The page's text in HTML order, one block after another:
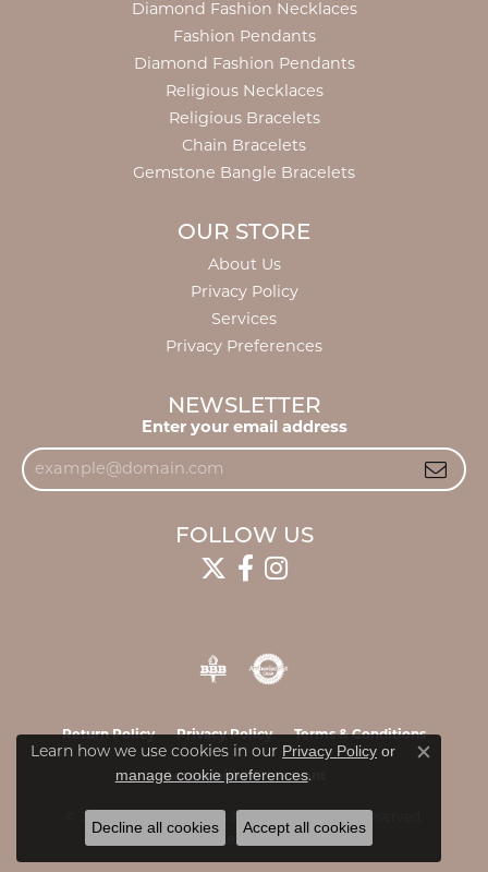
Diamond Fashion Necklaces
Fashion Pendants
Diamond Fashion Pendants
Religious Necklaces
Religious Bracelets
Chain Bracelets
Gemstone Bangle Bracelets
OUR STORE
About Us
Privacy Policy
Services
Privacy Preferences
NEWSLETTER
Enter your email address
FOLLOW US
Return Policy Privacy Policy Terms & Conditions
Accessibility Statement
Learn how we use cookies in our Privacy Policy or
manage cookie preferences.
Close
Decline all cookies Accept all cookies